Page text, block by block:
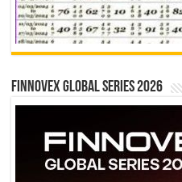
Finnovex Global Series 2026